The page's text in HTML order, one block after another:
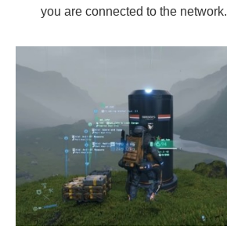
you are connected to the network.